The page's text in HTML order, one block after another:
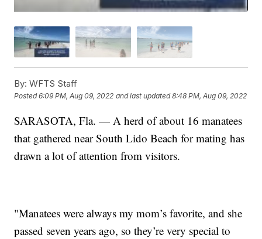
By: WFTS Staff
Posted6:09 PM, Aug 09, 2022 and last updated 8:48 PM, Aug 09, 2022
SARASOTA, Fla. — A herd of about 16 manatees
that gathered near South Lido Beach for mating has
drawn a lot of attention from visitors.
"Manatees were always my mom’s favorite, and she
passed seven years ago, so they’re very special to